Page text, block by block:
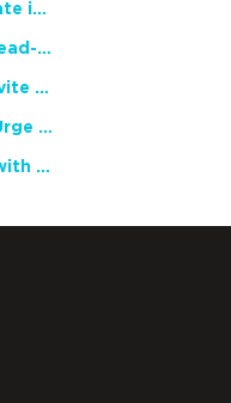
NCTE Members Invited to Participate in Study of Teacher Experience
2026 National African American Read-In Receives High Marks
English Language Arts Teachers Invite Feedback on Working Framework for Responsible AI Use in Classrooms and Schools
Teacher Groups, Major Publishers Urge Lawmakers to Protect Freedom to Read
Celebrate National Poetry Month with NCTE